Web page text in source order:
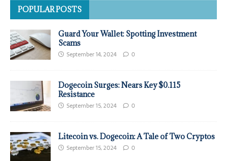
POPULAR POSTS
Guard Your Wallet: Spotting Investment
Scams
September 14, 2024 0
Dogecoin Surges: Nears Key $0.115
Resistance
September 15, 2024 0
Litecoin vs. Dogecoin: A Tale of Two Cryptos
September 15, 2024 0